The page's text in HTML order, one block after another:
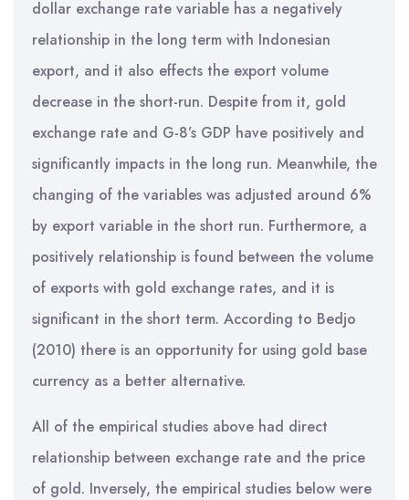
dollar exchange rate variable has a negatively
relationship in the long term with Indonesian
export, and it also effects the export volume
decrease in the short-run. Despite from it, gold
exchange rate and G-8’s GDP have positively and
significantly impacts in the long run. Meanwhile, the
changing of the variables was adjusted around 6%
by export variable in the short run. Furthermore, a
positively relationship is found between the volume
of exports with gold exchange rates, and it is
significant in the short term. According to Bedjo
(2010) there is an opportunity for using gold base
currency as a better alternative.
All of the empirical studies above had direct
relationship between exchange rate and the price
of gold. Inversely, the empirical studies below were